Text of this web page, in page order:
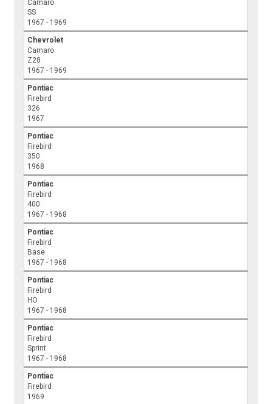
Camaro
SS
1967 - 1969
Chevrolet
Camaro
Z28
1967 - 1969
Pontiac
Firebird
326
1967
Pontiac
Firebird
350
1968
Pontiac
Firebird
400
1967 - 1968
Pontiac
Firebird
Base
1967 - 1968
Pontiac
Firebird
HO
1967 - 1968
Pontiac
Firebird
Sprint
1967 - 1968
Pontiac
Firebird
1969